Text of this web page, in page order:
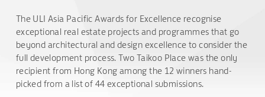
The ULI Asia Pacific Awards for Excellence recognise
exceptional real estate projects and programmes that go
beyond architectural and design excellence to consider the
full development process. Two Taikoo Place was the only
recipient from Hong Kong among the 12 winners hand-
picked from a list of 44 exceptional submissions.